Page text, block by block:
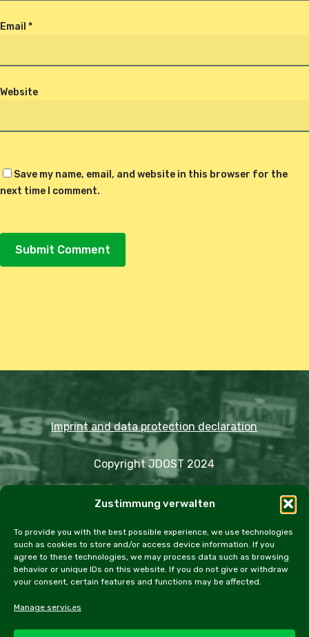
Zustimmung verwalten
To provide you with the best possible experience, we use technologies
such as cookies to store and/or access device information. If you
agree to these technologies, we may process data such as browsing
behavior or unique IDs on this website. If you do not give or withdraw
your consent, certain features and functions may be affected.
Manage services
Email *
Website
Save my name, email, and website in this browser for the
next time I comment.
Imprint and data protection declaration
Copyright JDOST 2024
Trips Rally Events